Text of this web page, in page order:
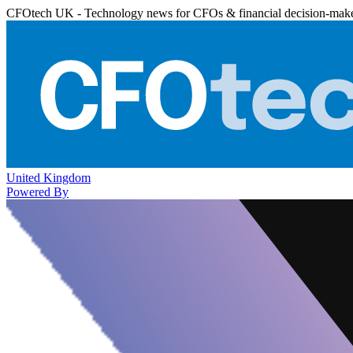
CFOtech UK - Technology news for CFOs & financial decision-
United Kingdom
Powered By